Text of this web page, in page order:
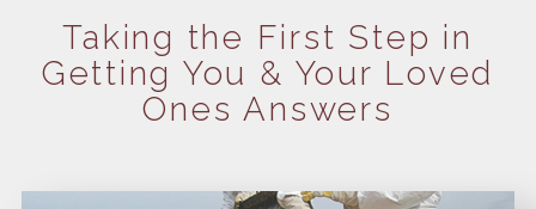
Taking the First Step in
Getting You & Your Loved
Ones Answers